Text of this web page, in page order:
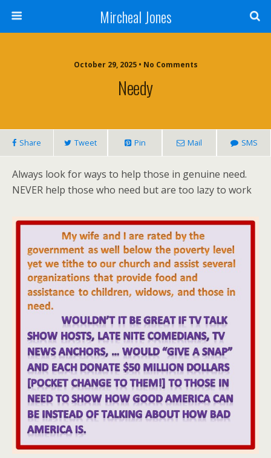
Mircheal Jones
October 29, 2025 • No Comments
Needy
Share Tweet Pin Mail SMS
Always look for ways to help those in genuine need.
NEVER help those who need but are too lazy to work